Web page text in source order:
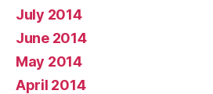
July 2014
June 2014
May 2014
April 2014